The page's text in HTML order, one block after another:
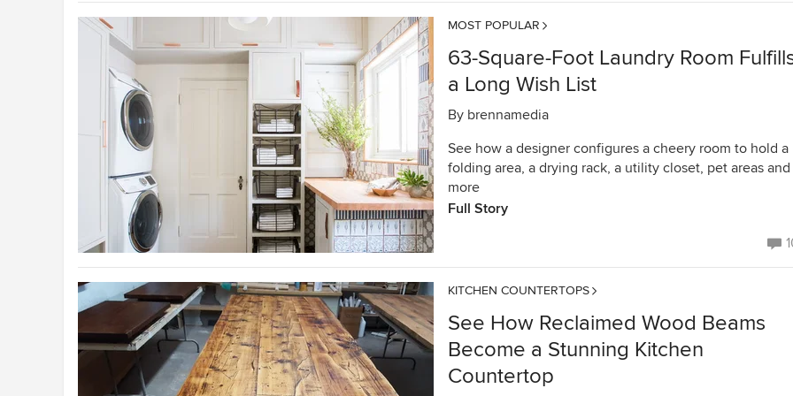
MOST POPULAR
63-Square-Foot Laundry Room
a Long Wish List
By brennamedia
See how a designer configures a cheery room to hold a
folding area, a drying rack, a utility closet, pet areas and
more
Full Story
KITCHEN COUNTERTOPS
See How Reclaimed Wood Beams
Become a Stunning Kitchen
Countertop